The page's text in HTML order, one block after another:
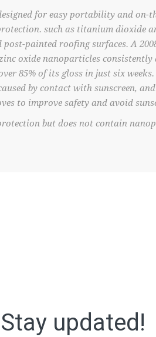
for easy portability and
such as titanium dioxide
painted roofing surfaces. A
oxide nanoparticles consistently
85% of its gloss in just six
by contact with sunscreen,
to improve safety and avoid
but does not contain
Stay updated!